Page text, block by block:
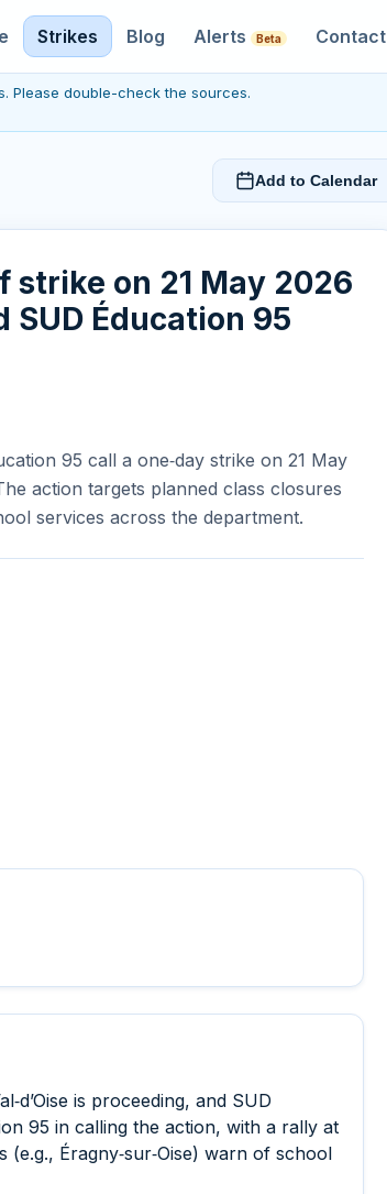
Strikes Blog Alerts Beta Contact
Please double-check the sources.
Add to Calendar
strike on 21 May 2026
SUD Éducation 95
95 call a one‑day strike on 21 May
action targets planned class closures
services across the department.
is proceeding, and SUD
95 in calling the action, with a rally at
(e.g., Éragny‑sur‑Oise) warn of school